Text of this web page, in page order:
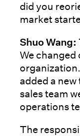
did you
market
Shuo Wang:
We changed
added a
sales team
operations
The